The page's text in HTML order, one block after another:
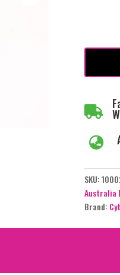


SKU:
Australia
Brand: